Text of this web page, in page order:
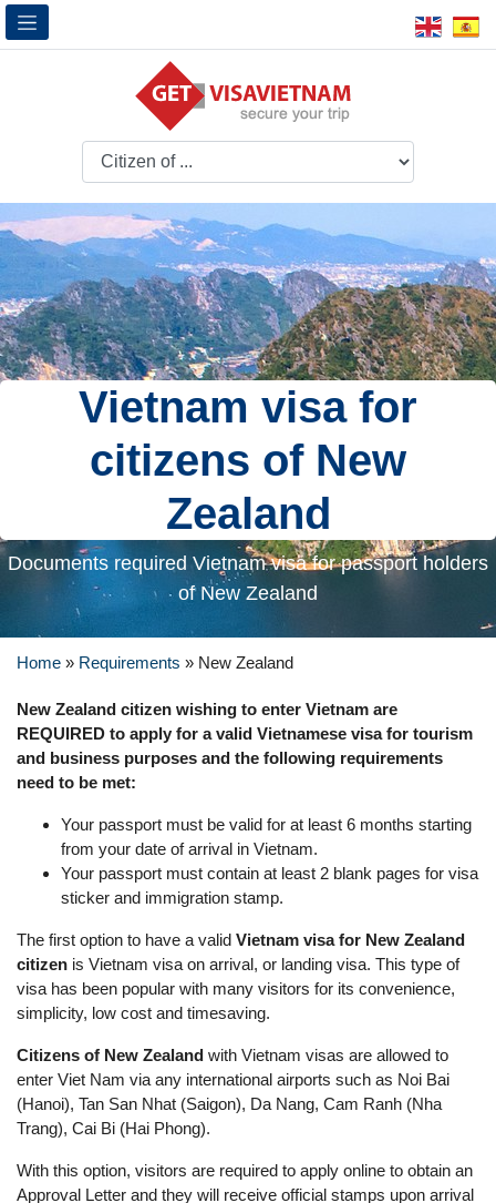
Vietnam visa for
citizens of New
Zealand
Documents required Vietnam visa for passport holders
of New Zealand
Home » Requirements » New Zealand
New Zealand citizen wishing to enter Vietnam are
REQUIRED to apply for a valid Vietnamese visa for tourism
and business purposes and the following requirements
need to be met:
Your passport must be valid for at least 6 months starting
from your date of arrival in Vietnam.
Your passport must contain at least 2 blank pages for visa
sticker and immigration stamp.
The first option to have a valid Vietnam visa for New Zealand
citizen is Vietnam visa on arrival, or landing visa. This type of
visa has been popular with many visitors for its convenience,
simplicity, low cost and timesaving.
Citizens of New Zealand with Vietnam visas are allowed to
enter Viet Nam via any international airports such as Noi Bai
(Hanoi), Tan San Nhat (Saigon), Da Nang, Cam Ranh (Nha
Trang), Cai Bi (Hai Phong).
With this option, visitors are required to apply online to obtain an
Approval Letter and they will receive official stamps upon arrival